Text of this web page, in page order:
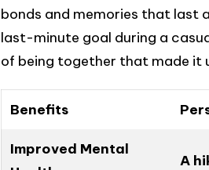
bonds and memories that last
last-minute goal during a
of being together that made it
Benefits
Improved Mental
A